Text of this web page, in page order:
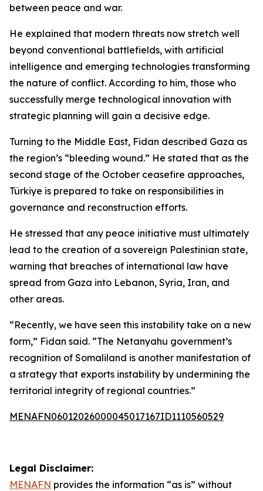
between peace and war.
He explained that modern threats now stretch well
beyond conventional battlefields, with artificial
intelligence and emerging technologies transforming
the nature of conflict. According to him, those who
successfully merge technological innovation with
strategic planning will gain a decisive edge.
Turning to the Middle East, Fidan described Gaza as
the region’s “bleeding wound.” He stated that as the
second stage of the October ceasefire approaches,
Türkiye is prepared to take on responsibilities in
governance and reconstruction efforts.
He stressed that any peace initiative must ultimately
lead to the creation of a sovereign Palestinian state,
warning that breaches of international law have
spread from Gaza into Lebanon, Syria, Iran, and
other areas.
“Recently, we have seen this instability take on a new
form,” Fidan said. “The Netanyahu government’s
recognition of Somaliland is another manifestation of
a strategy that exports instability by undermining the
territorial integrity of regional countries.”
MENAFN06012026000045017167ID1110560529
Legal Disclaimer:
MENAFN provides the information “as is” without